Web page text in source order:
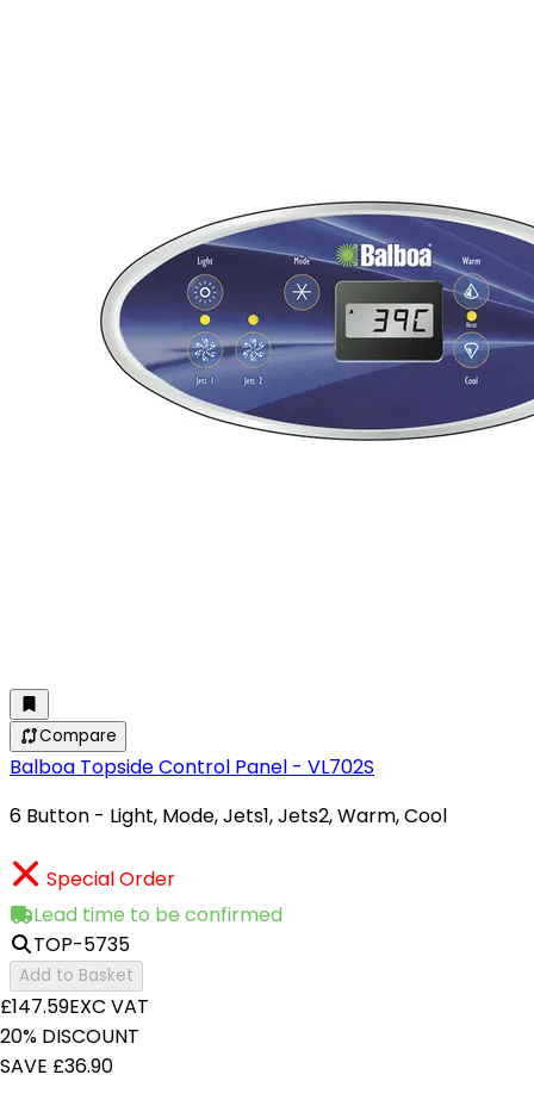
Compare
Balboa Topside Control Panel - VL702S
6 Button - Light, Mode, Jets1, Jets2, Warm, Cool
Special Order
Lead time to be confirmed
TOP-5735
Add to Basket
£147.59EXC VAT
20% DISCOUNT
SAVE £36.90